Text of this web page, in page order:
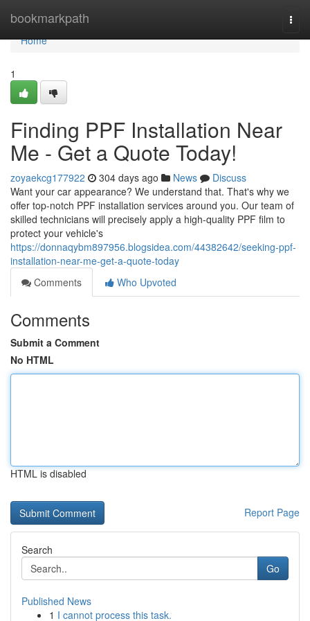
bookmarkpath
Home
Home
1
Finding PPF Installation Near
Me - Get a Quote Today!
zoyaekcg177922 304 days ago News
Discuss
Want your car appearance? We understand that. That's why we
offer top-notch PPF installation services around you. Our team of
skilled technicians will precisely apply a high-quality PPF film to
protect your vehicle's
https://donnaqybm897956.blogsidea.com/44382642/seeking-ppf-
installation-near-me-get-a-quote-today
Comments
Who Upvoted
Comments
Submit a Comment
No HTML
HTML is disabled
Report Page
Search
Go
Published News
1 I cannot process this task.